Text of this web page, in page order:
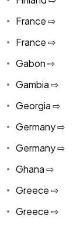
France ⇨
France ⇨
Gabon ⇨
Gambia ⇨
Georgia ⇨
Germany ⇨
Germany ⇨
Ghana ⇨
Greece ⇨
Greece ⇨